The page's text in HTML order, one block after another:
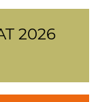
2026